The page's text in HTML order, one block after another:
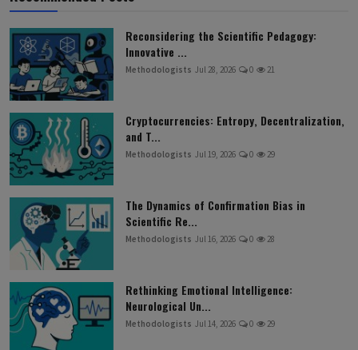
Reconsidering the Scientific Pedagogy:
Innovative ...
Methodologists Jul 28, 2026 0 21
Cryptocurrencies: Entropy, Decentralization,
and T...
Methodologists Jul 19, 2026 0 29
The Dynamics of Confirmation Bias in
Scientific Re...
Methodologists Jul 16, 2026 0 28
Rethinking Emotional Intelligence:
Neurological Un...
Methodologists Jul 14, 2026 0 29